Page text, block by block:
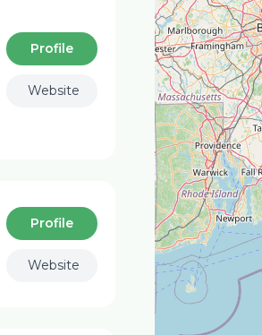
Profile
Website
Profile
Website